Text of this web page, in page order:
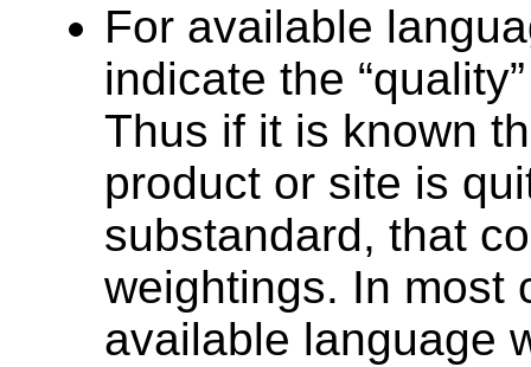
For available
indicate the
Thus if it is known
product or site is
substandard, that
weightings. In most
available language